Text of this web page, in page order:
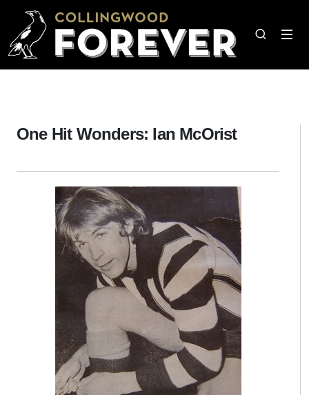
One Hit Wonders: Ian McOrist